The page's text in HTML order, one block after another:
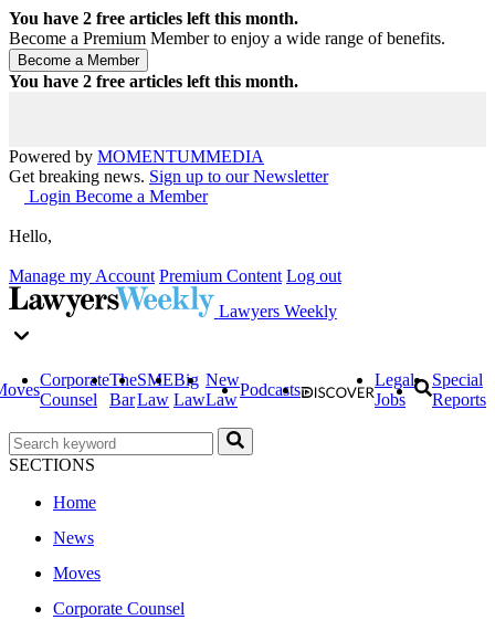
You have 2 free articles left this month.
Become a Premium Member to enjoy a wide range of benefits.
You have 2 free articles left this month.
Powered by MOMENTUMMEDIA
Get breaking news. Sign up to our Newsletter
Login Become a Member
Hello,
Manage my Account Premium Content Log out
Lawyers Weekly
Corporate
Counsel
The
Bar
SME
Law
Big
Law
New
Law
Podcasts
Legal
Jobs
Special
Reports
SECTIONS
Home
News
Moves
Corporate Counsel